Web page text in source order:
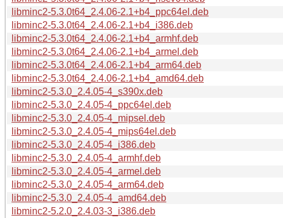
libminc2-5.3.0t64_2.4.06-2.1+b4_ppc64el.deb
libminc2-5.3.0t64_2.4.06-2.1+b4_i386.deb
libminc2-5.3.0t64_2.4.06-2.1+b4_armhf.deb
libminc2-5.3.0t64_2.4.06-2.1+b4_armel.deb
libminc2-5.3.0t64_2.4.06-2.1+b4_arm64.deb
libminc2-5.3.0t64_2.4.06-2.1+b4_amd64.deb
libminc2-5.3.0_2.4.05-4_s390x.deb
libminc2-5.3.0_2.4.05-4_ppc64el.deb
libminc2-5.3.0_2.4.05-4_mipsel.deb
libminc2-5.3.0_2.4.05-4_mips64el.deb
libminc2-5.3.0_2.4.05-4_i386.deb
libminc2-5.3.0_2.4.05-4_armhf.deb
libminc2-5.3.0_2.4.05-4_armel.deb
libminc2-5.3.0_2.4.05-4_arm64.deb
libminc2-5.3.0_2.4.05-4_amd64.deb
libminc2-5.2.0_2.4.03-3_i386.deb